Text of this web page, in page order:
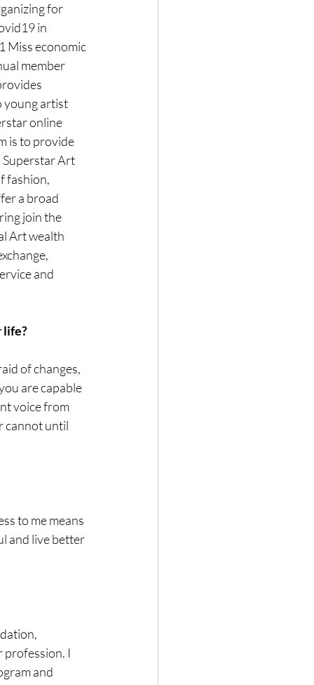
for
in
Miss economic
member
young artist
online
is to provide
Superstar Art
fashion,
a broad
join the
Art wealth
and
life?
of changes,
are capable
voice from
cannot until
to me means
and live better
profession. I
and